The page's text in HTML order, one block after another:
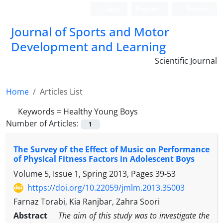
Journal of Sports and Motor
Development and Learning
Scientific Journal
Home
Articles List
Keywords = Healthy Young Boys
Number of Articles:
1
The Survey of the Effect of Music on Performance
of Physical Fitness Factors in Adolescent Boys
Volume 5, Issue 1, Spring 2013, Pages 39-53
https://doi.org/10.22059/jmlm.2013.35003
Farnaz Torabi, Kia Ranjbar, Zahra Soori
Abstract
The aim of this study was to investigate the